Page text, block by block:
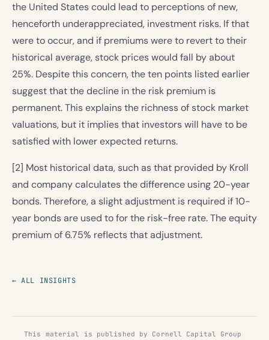
the United States could lead to perceptions of new,
henceforth underappreciated, investment risks. If that
were to occur, and if premiums were to revert to their
historical average, stock prices would fall by about
25%. Despite this concern, the ten points listed earlier
suggest that the decline in the risk premium is
permanent. This explains the richness of stock market
valuations, but it implies that investors will have to be
satisfied with lower expected returns.
[2] Most historical data, such as that provided by Kroll
and company calculates the difference using 20-year
bonds. Therefore, a slight adjustment is required if 10-
year bonds are used to for the risk-free rate. The equity
premium of 6.75% reflects that adjustment.
← ALL INSIGHTS
This material is published by Cornell Capital Group